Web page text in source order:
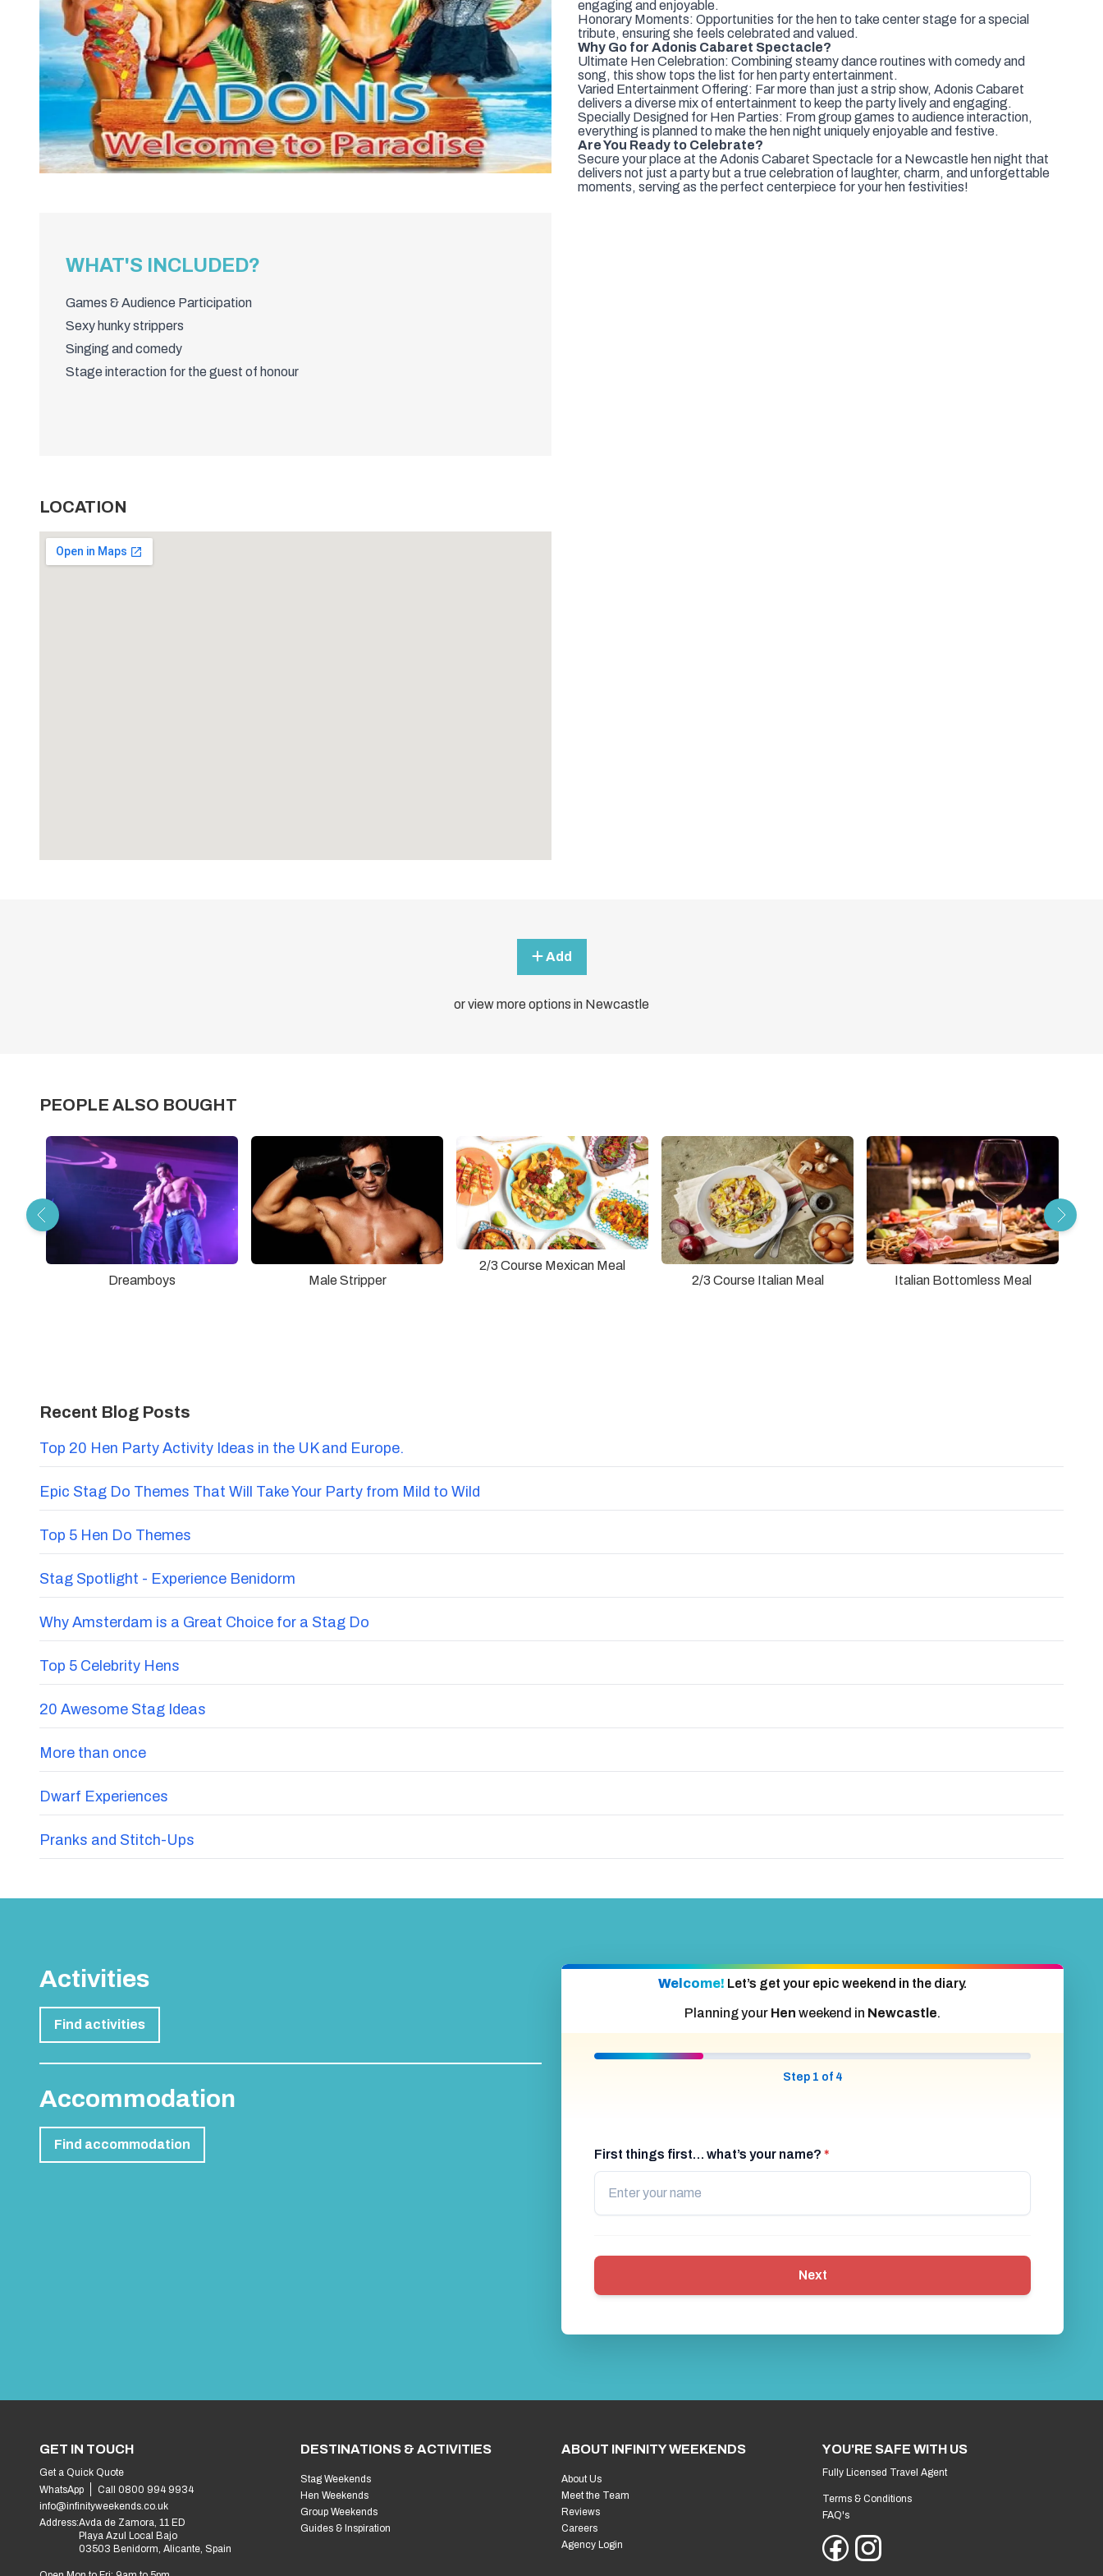
WHAT'S INCLUDED?
Games & Audience Participation
Sexy hunky strippers
Singing and comedy
Stage interaction for the guest of honour
LOCATION
engaging and enjoyable.
Honorary Moments: Opportunities for the hen to take center stage for a special
tribute, ensuring she feels celebrated and valued.
Why Go for Adonis Cabaret Spectacle?
Ultimate Hen Celebration: Combining steamy dance routines with comedy and
song, this show tops the list for hen party entertainment.
Varied Entertainment Offering: Far more than just a strip show, Adonis Cabaret
delivers a diverse mix of entertainment to keep the party lively and engaging.
Specially Designed for Hen Parties: From group games to audience interaction,
everything is planned to make the hen night uniquely enjoyable and festive.
Are You Ready to Celebrate?
Secure your place at the Adonis Cabaret Spectacle for a Newcastle hen night that
delivers not just a party but a true celebration of laughter, charm, and unforgettable
moments, serving as the perfect centerpiece for your hen festivities!
Add
or view more options in Newcastle
PEOPLE ALSO BOUGHT
Dreamboys Male Stripper
2/3 Course Mexican Meal
2/3 Course Italian Meal
Italian Bottomless Meal
Recent Blog Posts
Top 20 Hen Party Activity Ideas in the UK and Europe.
Epic Stag Do Themes That Will Take Your Party from Mild to Wild
Top 5 Hen Do Themes
Stag Spotlight - Experience Benidorm
Why Amsterdam is a Great Choice for a Stag Do
Top 5 Celebrity Hens
20 Awesome Stag Ideas
More than once
Dwarf Experiences
Pranks and Stitch-Ups
Activities
Find activities
Accommodation
Find accommodation
Welcome! Let’s get your epic weekend in the diary.
Planning your Hen weekend in Newcastle.
Step 1 of 4
First things first… what’s your name? *
Next
GET IN TOUCH
Get a Quick Quote
WhatsApp
Call 0800 994 9934
info@infinityweekends.co.uk
Address:Avda de Zamora, 11 ED
Playa Azul Local Bajo
03503 Benidorm, Alicante, Spain
DESTINATIONS & ACTIVITIES
Stag Weekends
Hen Weekends
Group Weekends
Guides & Inspiration
ABOUT INFINITY WEEKENDS
About Us
Meet the Team
Reviews
Careers
Agency Login
YOU'RE SAFE WITH US
Fully Licensed Travel Agent
Terms & Conditions
FAQ's